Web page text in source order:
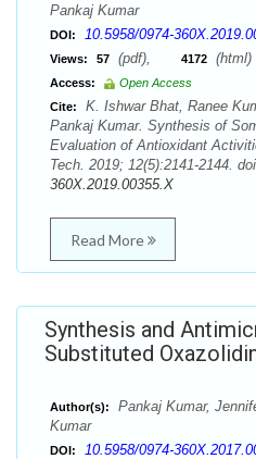
Pankaj Kumar
DOI: 10.5958/0974-
Views: 57 (pdf), 4172 (html)
Access:
Open Access
Cite:
K. Ishwar Bhat, Ranee
Pankaj Kumar. Synthesis of
Evaluation of Antioxidant
Tech. 2019; 12(5):2141-2144.
360X.2019.00355.X
Read More
Synthesis and
Substituted
Author(s):
Pankaj Kumar,
Kumar
DOI: 10.5958/0974-